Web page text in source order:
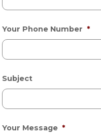
Your Phone Number *
Subject
Your Message *